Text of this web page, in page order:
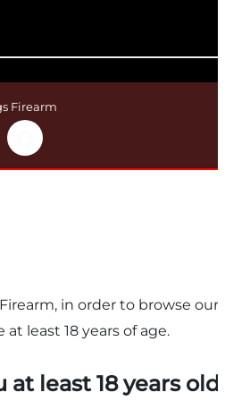
Firearm
in order to browse
at least 18 years of age.
at least 18 years